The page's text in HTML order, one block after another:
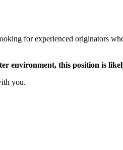
for experienced originators
environment, this position is
you.